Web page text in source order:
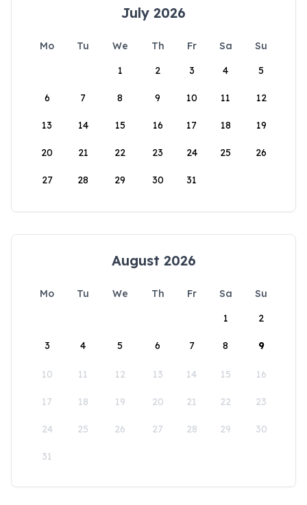
July 2026
Mo Tu We Th Fr Sa
Su
1
2 3 4 5
6 7 8 9 10 11 12
13 14 15 16 17 18 19
20 21 22 23 24 25 26
27 28 29 30 31
August 2026
Mo Tu We Th Fr Sa
Su
1
2
3 4 5 6 7 8 9
10 11 12 13 14 15 16
17 18 19 20 21 22 23
24 25 26 27 28 29 30
31